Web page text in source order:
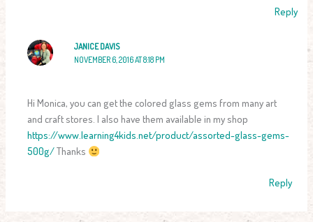
Reply
JANICE DAVIS
NOVEMBER 6, 2016 AT 8:18 PM
Hi Monica, you can get the colored glass gems from many art
and craft stores. I also have them available in my shop
https://www.learning4kids.net/product/assorted-glass-gems-
500g/Thanks
Reply